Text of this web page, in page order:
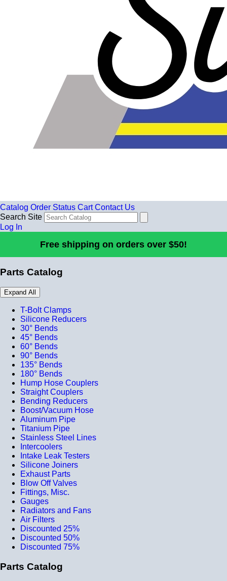
Catalog Order Status Cart Contact Us
Search Site
Log In
Free shipping on orders over $50!
Parts Catalog
Expand All
T-Bolt Clamps
Silicone Reducers
30° Bends
45° Bends
60° Bends
90° Bends
135° Bends
180° Bends
Hump Hose Couplers
Straight Couplers
Bending Reducers
Boost/Vacuum Hose
Aluminum Pipe
Titanium Pipe
Stainless Steel Lines
Intercoolers
Intake Leak Testers
Silicone Joiners
Exhaust Parts
Blow Off Valves
Fittings, Misc.
Gauges
Radiators and Fans
Air Filters
Discounted 25%
Discounted 50%
Discounted 75%
Parts Catalog